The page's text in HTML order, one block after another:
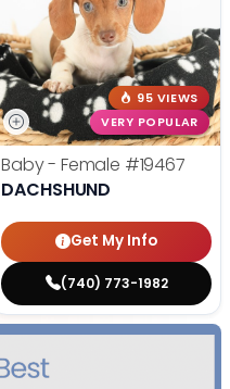
95 VIEWS
VERY POPULAR
Baby - Female #19467
DACHSHUND
Get My Info
(740) 773-1982